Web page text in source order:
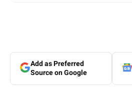
Add as Preferred
Source on Google